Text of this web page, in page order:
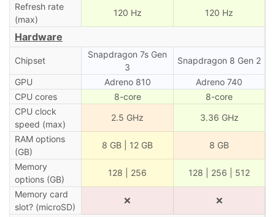
Refresh rate
(max)
120 Hz 120 Hz
Hardware
Chipset
Snapdragon 7s Gen
3
Snapdragon 8 Gen 2
GPU Adreno 810
Adreno 740
CPU cores
8-core
8-core
CPU clock
speed (max)
2.5 GHz 3.36 GHz
RAM options
(GB)
8 GB | 12 GB 8 GB
Memory
options (GB)
128 | 256 128 | 256 | 512
Memory card
slot? (microSD)
❌ ❌